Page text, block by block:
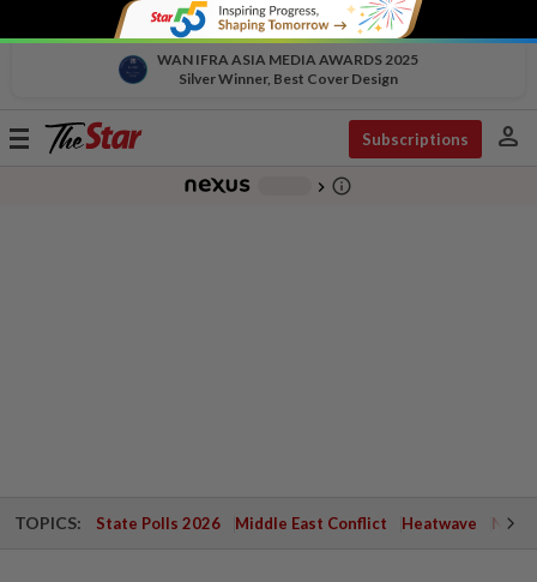
WAN IFRA ASIA MEDIA AWARDS 2025
Silver Winner, Best Cover Design
Toggle
Subscriptions person
chevron_right info_outline
TOPICS: State Polls 2026 Middle East Conflict Heatwave